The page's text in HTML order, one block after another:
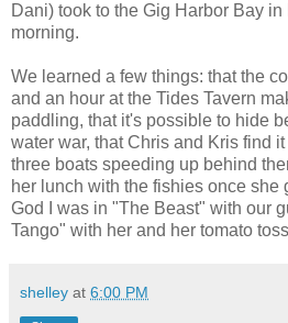
Dani) took to the Gig Harbor Bay
morning.
We learned a few things: that the
and an hour at the Tides Tavern
paddling, that it's possible to hide
water war, that Chris and Kris find
three boats speeding up behind
her lunch with the fishies once she
God I was in "The Beast" with our
Tango" with her and her tomato
shelley at 6:00 PM